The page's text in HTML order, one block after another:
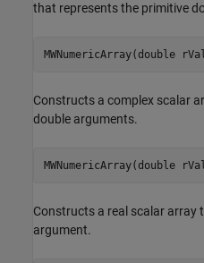
that represents the primitive
MWNumericArray(double
Constructs a complex scalar
double arguments.
MWNumericArray(double
Constructs a real scalar array
argument.